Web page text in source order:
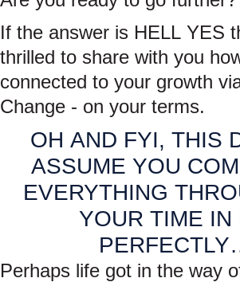
If the answer is HELL YES
thrilled to share with you
connected to your growth
Change - on your terms.
OH AND FYI, THIS
ASSUME YOU
EVERYTHING
YOUR TIME IN
Perhaps life got in the way